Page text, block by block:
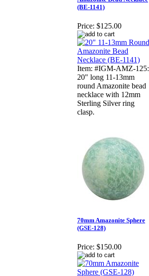
(BE-1141)
Price: $125.00
Item: #IGM-AMZ-125:
20" long 11-13mm
round Amazonite bead
necklace with 12mm
Sterling Silver ring
clasp.
70mm Amazonite Sphere
(GSE-128)
Price: $150.00